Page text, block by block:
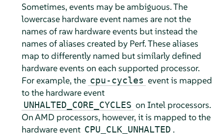
Sometimes, events may be ambiguous. The
lowercase hardware event names are not the
names of raw hardware events but instead the
names of aliases created by Perf. These aliases
map to differently named but similarly defined
hardware events on each supported processor.
For example, the cpu-cycles event is mapped
to the hardware event
UNHALTED_CORE_CYCLES on Intel processors.
On AMD processors, however, it is mapped to the
hardware event CPU_CLK_UNHALTED .